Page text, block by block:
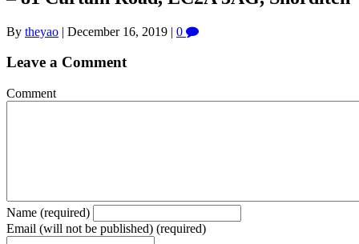
By theyao | December 16, 2019 | 0
Leave a Comment
Comment
Name (required)
Email (will not be published) (required)